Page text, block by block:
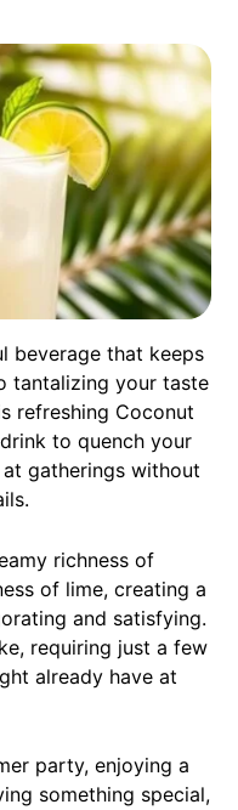
beverage that keeps
tantalizing your taste
refreshing Coconut
to quench your
gatherings without
richness of
of lime, creating a
and satisfying.
requiring just a few
already have at
party, enjoying a
something special,